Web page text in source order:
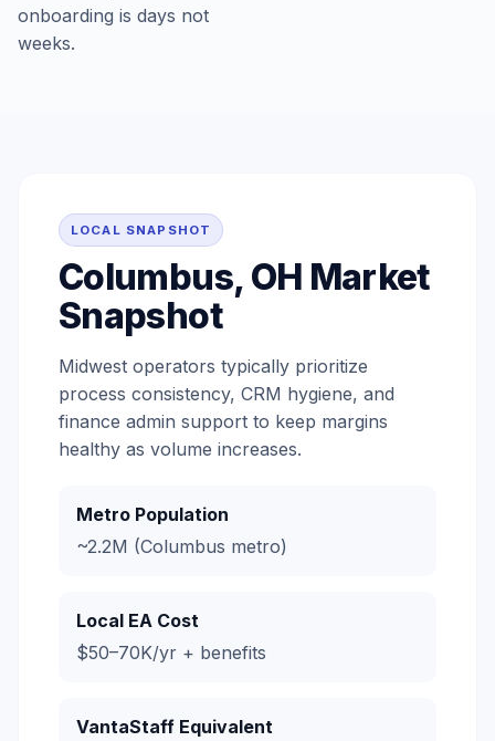
onboarding is days not
weeks.
LOCAL SNAPSHOT
Columbus, OH Market
Snapshot
Midwest operators typically prioritize
process consistency, CRM hygiene, and
finance admin support to keep margins
healthy as volume increases.
Metro Population
~2.2M (Columbus metro)
Local EA Cost
$50–70K/yr + benefits
VantaStaff Equivalent